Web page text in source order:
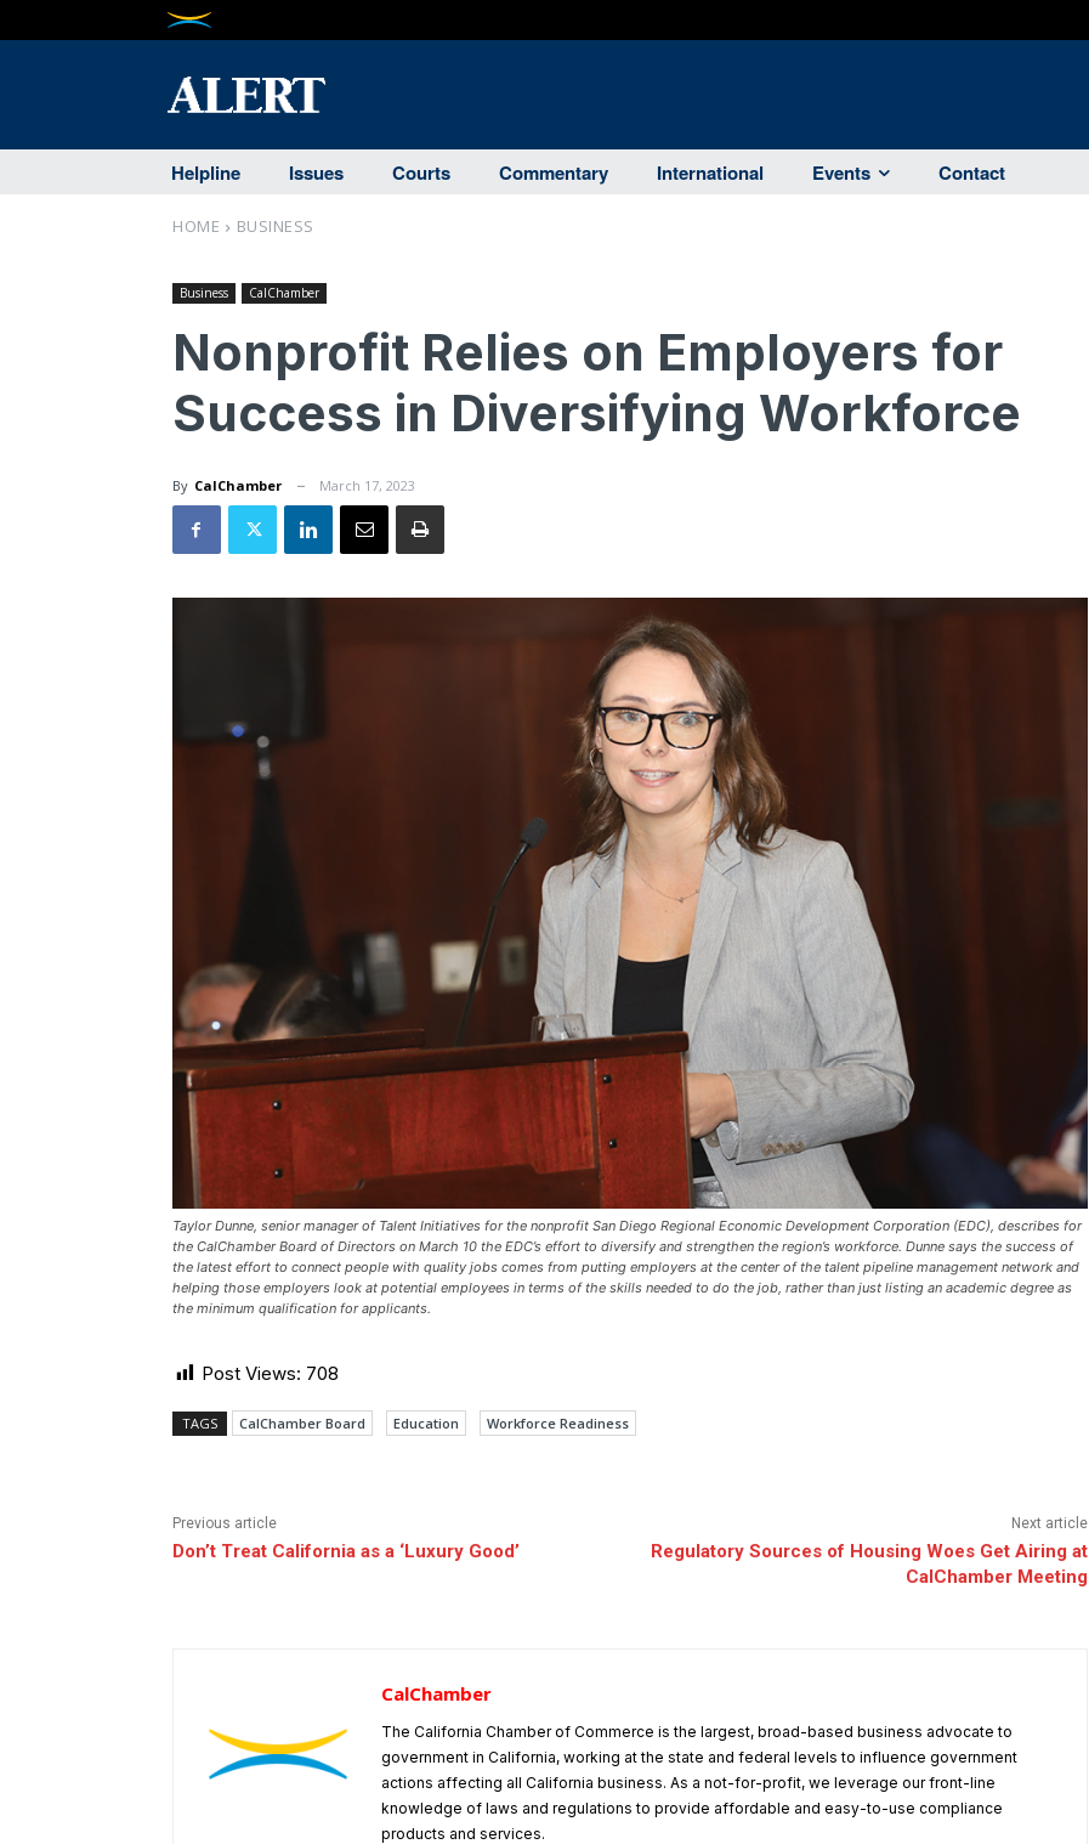
Helpline Issues Courts Commentary International Events Contact
HOME BUSINESS
Business CalChamber
Nonprofit Relies on Employers for
Success in Diversifying Workforce
By CalChamber March 17, 2023
Taylor Dunne, senior manager of Talent Initiatives for the nonprofit San Diego Regional Economic Development Corporation (EDC), describes for
the CalChamber Board of Directors on March 10 the EDC’s effort to diversify and strengthen the region’s workforce. Dunne says the success of
the latest effort to connect people with quality jobs comes from putting employers at the center of the talent pipeline management network and
helping those employers look at potential employees in terms of the skills needed to do the job, rather than just listing an academic degree as
the minimum qualification for applicants.
Post Views: 708
TAGS CalChamber Board Education Workforce Readiness
Previous article
Don’t Treat California as a ‘Luxury Good’
Next article
Regulatory Sources of Housing Woes Get Airing at
CalChamber Meeting
CalChamber
The California Chamber of Commerce is the largest, broad-based business advocate to
government in California, working at the state and federal levels to influence government
actions affecting all California business. As a not-for-profit, we leverage our front-line
knowledge of laws and regulations to provide affordable and easy-to-use compliance
products and services.